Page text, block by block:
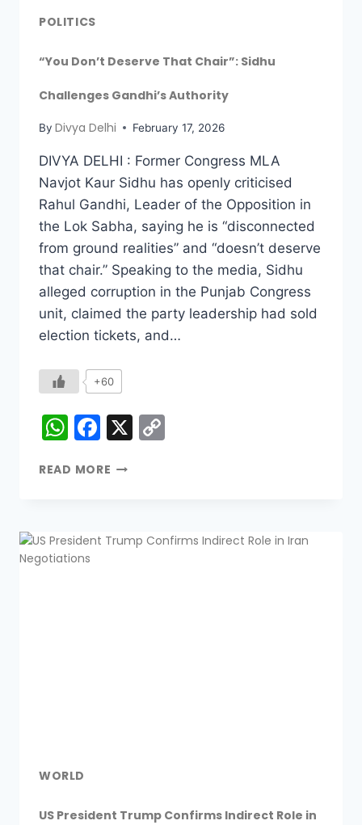
POLITICS
“You Don’t Deserve That Chair”: Sidhu
Challenges Gandhi’s Authority
By Divya Delhi February 17, 2026
DIVYA DELHI : Former Congress MLA
Navjot Kaur Sidhu has openly criticised
Rahul Gandhi, Leader of the Opposition in
the Lok Sabha, saying he is “disconnected
from ground realities” and “doesn’t deserve
that chair.” Speaking to the media, Sidhu
alleged corruption in the Punjab Congress
unit, claimed the party leadership had sold
election tickets, and…
+60
WhatsApp
Facebook
X
READ MORE
WORLD
US President Trump Confirms Indirect Role in